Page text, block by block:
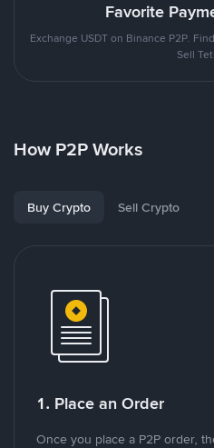
Favorite
Exchange USDT on Binance P2P.
Sell
How P2P Works
Buy Crypto Sell Crypto
1. Place an Order
Once you place a P2P order,